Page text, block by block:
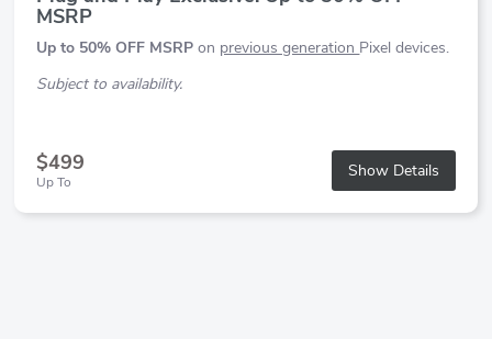
MSRP
Up to 50% OFF MSRPon previous generation Pixel devices.
Subject to availability.
$499
Up To
Show Details